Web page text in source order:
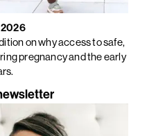
on why access to safe,
pregnancy and the early